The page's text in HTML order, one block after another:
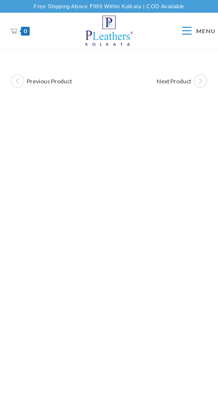
Free Shipping Above ₹999 Within Kolkata | COD Available
0 MENU
Previous Product Next Product